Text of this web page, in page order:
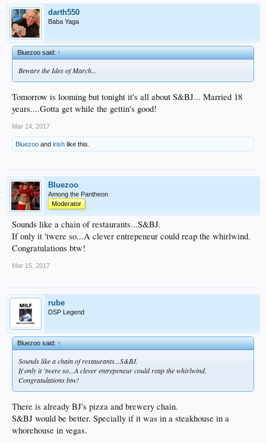
darth550
Baba Yaga
Bluezoo said:↑
Beware the Ides of March...
Tomorrow is looming but tonight it's all about S&BJ... Married 18
years....Gotta get while the gettin's good!
Mar 14, 2017
Bluezoo and irish like this.
Bluezoo
Among the Pantheon
Moderator
Sounds like a chain of restaurants...S&BJ.
If only it 'twere so...A clever entrepeneur could reap the whirlwind.
Congratulations btw!
Mar 15, 2017
rube
DSP Legend
Bluezoo said:↑
Sounds like a chain of restaurants...S&BJ.
If only it 'twere so...A clever entrepeneur could reap the whirlwind.
Congratulations btw!
There is already BJ's pizza and brewery chain.
S&BJ would be better. Specially if it was in a steakhouse in a
whorehouse in vegas.